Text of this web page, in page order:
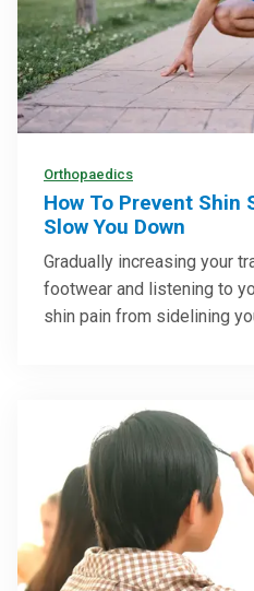
Orthopaedics
How To Prevent
Slow You Down
Gradually increasing your
footwear and listening to
shin pain from sidelining